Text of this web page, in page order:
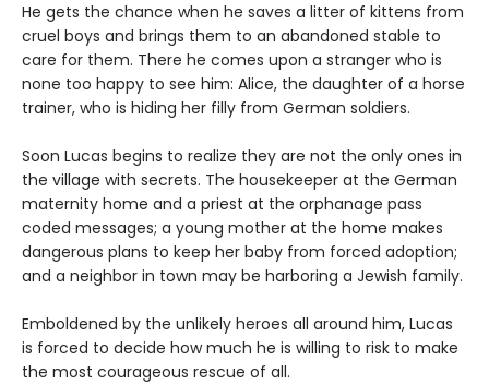
He gets the chance when he saves a litter of kittens from
cruel boys and brings them to an abandoned stable to
care for them. There he comes upon a stranger who is
none too happy to see him: Alice, the daughter of a horse
trainer, who is hiding her filly from German soldiers.
Soon Lucas begins to realize they are not the only ones in
the village with secrets. The housekeeper at the German
maternity home and a priest at the orphanage pass
coded messages; a young mother at the home makes
dangerous plans to keep her baby from forced adoption;
and a neighbor in town may be harboring a Jewish family.
Emboldened by the unlikely heroes all around him, Lucas
is forced to decide how much he is willing to risk to make
the most courageous rescue of all.